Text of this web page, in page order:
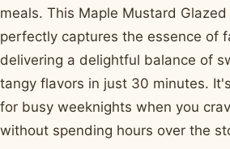
meals. This Maple Mustard
perfectly captures the essence of
delivering a delightful balance of
tangy flavors in just 30 minutes.
for busy weeknights when you
without spending hours over the